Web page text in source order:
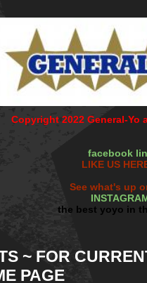
Copyright 2022 General-Yo
facebook
LIKE US
See what's up
the best yoyo in
~ FOR
PAGE